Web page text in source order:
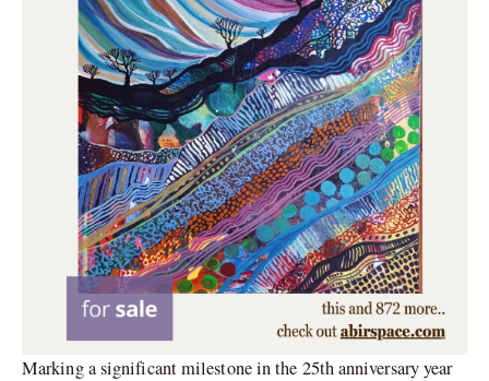
Marking a significant milestone in the 25th anniversary year